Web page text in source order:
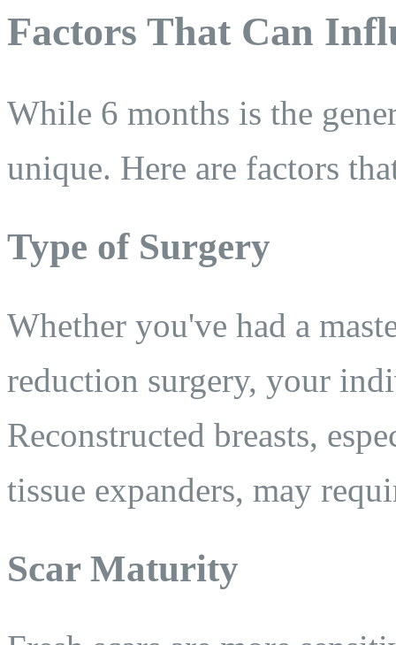
Factors That Can
While 6 months is the
unique. Here are factors
Type of Surgery
Whether you've had a
reduction surgery, your
Reconstructed breasts,
tissue expanders, may
Scar Maturity